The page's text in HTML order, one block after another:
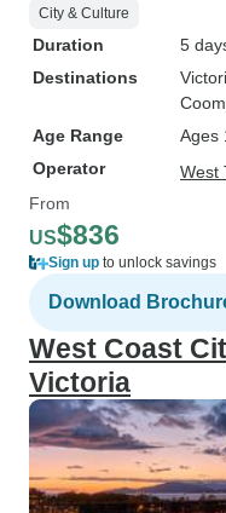
City & Culture
Duration
5
Destinations
Age Range
Ages
Operator
West
From
US$836
Sign up to unlock savings
Download
West Coast
Victoria